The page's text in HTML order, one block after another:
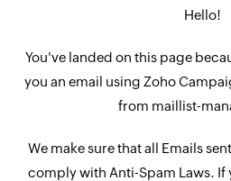
Hello!
You've landed on this page
you an email using Zoho
from maillist-
We make sure that all Emails
comply with Anti-Spam Laws. If